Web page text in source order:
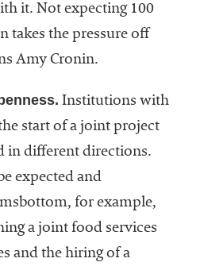
it. Not expecting 100
takes the pressure off
Amy Cronin.
Institutions with
start of a joint project
in different directions.
expected and
for example,
a joint food services
and the hiring of a